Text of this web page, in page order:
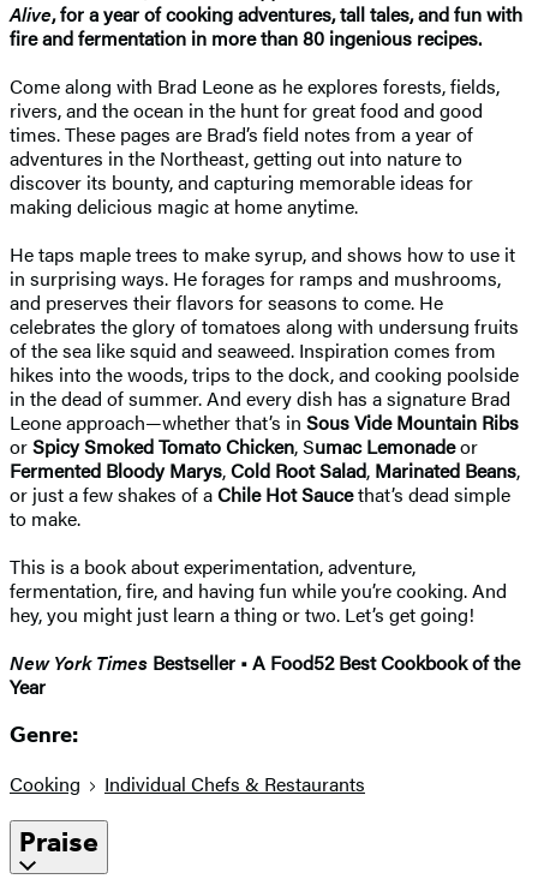
Alive, for a year of cooking adventures, tall tales, and fun with
fire and fermentation in more than 80 ingenious recipes.
Come along with Brad Leone as he explores forests, fields,
rivers, and the ocean in the hunt for great food and good
times. These pages are Brad’s field notes from a year of
adventures in the Northeast, getting out into nature to
discover its bounty, and capturing memorable ideas for
making delicious magic at home anytime.
He taps maple trees to make syrup, and shows how to use it
in surprising ways. He forages for ramps and mushrooms,
and preserves their flavors for seasons to come. He
celebrates the glory of tomatoes along with undersung fruits
of the sea like squid and seaweed. Inspiration comes from
hikes into the woods, trips to the dock, and cooking poolside
in the dead of summer. And every dish has a signature Brad
Leone approach—whether that’s in Sous Vide Mountain Ribs
orSpicy Smoked Tomato Chicken, Sumac Lemonadeor
Fermented Bloody Marys,Cold Root Salad, Marinated Beans,
or just a few shakes of aChile Hot Saucethat’s dead simple
to make.
This is a book about experimentation, adventure,
fermentation, fire, and having fun while you’re cooking. And
hey, you might just learn a thing or two. Let’s get going!
New York Times Bestseller • A Food52 Best Cookbook of the
Year
Genre:
Cooking Individual Chefs & Restaurants
Praise